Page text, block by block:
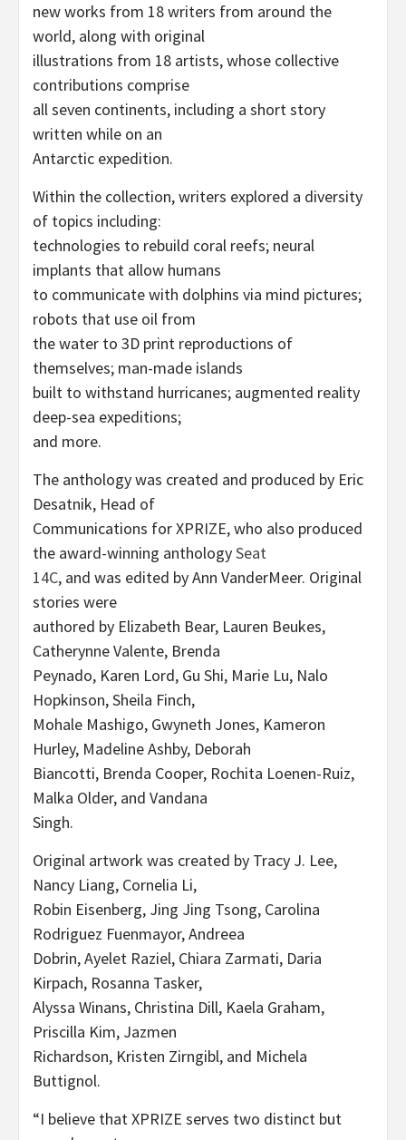
new works from 18 writers from around the
world, along with original
illustrations from 18 artists, whose collective
contributions comprise
all seven continents, including a short story
written while on an
Antarctic expedition.
Within the collection, writers explored a diversity
of topics including:
technologies to rebuild coral reefs; neural
implants that allow humans
to communicate with dolphins via mind pictures;
robots that use oil from
the water to 3D print reproductions of
themselves; man-made islands
built to withstand hurricanes; augmented reality
deep-sea expeditions;
and more.
The anthology was created and produced by Eric
Desatnik, Head of
Communications for XPRIZE, who also produced
the award-winning anthologySeat
14C, and was edited by Ann VanderMeer. Original
stories were
authored by Elizabeth Bear, Lauren Beukes,
Catherynne Valente, Brenda
Peynado, Karen Lord, Gu Shi, Marie Lu, Nalo
Hopkinson, Sheila Finch,
Mohale Mashigo, Gwyneth Jones, Kameron
Hurley, Madeline Ashby, Deborah
Biancotti, Brenda Cooper, Rochita Loenen-Ruiz,
Malka Older, and Vandana
Singh.
Original artwork was created by Tracy J. Lee,
Nancy Liang, Cornelia Li,
Robin Eisenberg, Jing Jing Tsong, Carolina
Rodriguez Fuenmayor, Andreea
Dobrin, Ayelet Raziel, Chiara Zarmati, Daria
Kirpach, Rosanna Tasker,
Alyssa Winans, Christina Dill, Kaela Graham,
Priscilla Kim, Jazmen
Richardson, Kristen Zirngibl, and Michela
Buttignol.
“I believe that XPRIZE serves two distinct but